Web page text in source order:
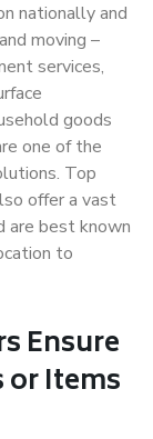
nationally and
moving –
services,
goods
one of the
Top
offer a vast
are best known
to
Ensure
or Items